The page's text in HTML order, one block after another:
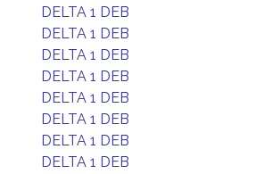
DELTA 1 DEB
DELTA 1 DEB
DELTA 1 DEB
DELTA 1 DEB
DELTA 1 DEB
DELTA 1 DEB
DELTA 1 DEB
DELTA 1 DEB